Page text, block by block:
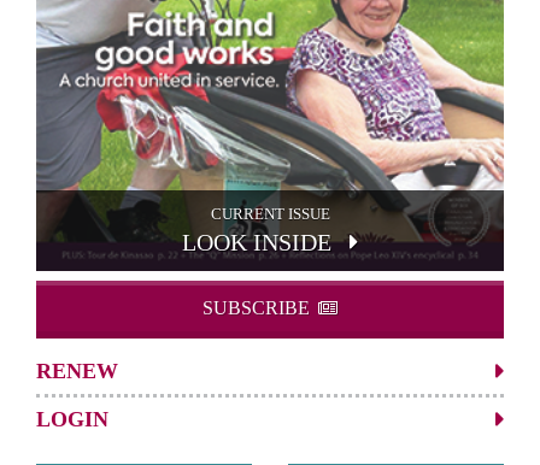
CURRENT ISSUE
LOOK INSIDE
SUBSCRIBE
RENEW
LOGIN